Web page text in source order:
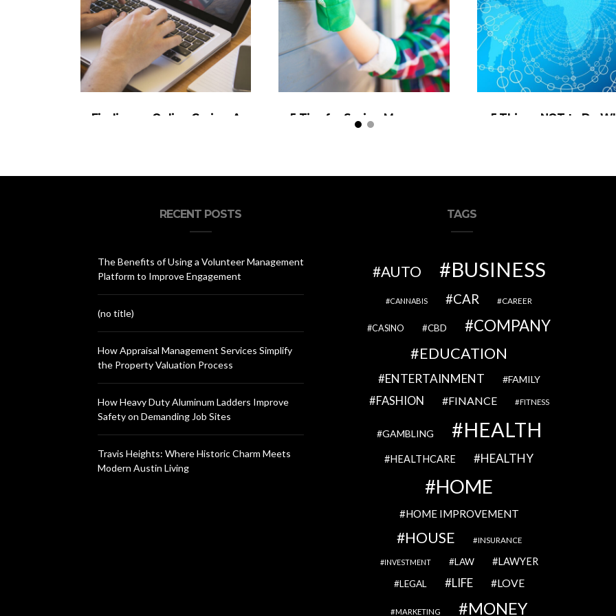
Finding an Online Casino: A
5 Tips for Saving Money on
Outdoor Home Remodels
5 Things NOT to Do
RECENT POSTS
The Benefits of Using a Volunteer Management
Platform to Improve Engagement
(no title)
How Appraisal Management Services Simplify
the Property Valuation Process
How Heavy Duty Aluminum Ladders Improve
Safety on Demanding Job Sites
Travis Heights: Where Historic Charm Meets
Modern Austin Living
TAGS
AUTO BUSINESS
CANNABIS CAR CAREER
CASINO CBD COMPANY
EDUCATION
ENTERTAINMENT FAMILY
FASHION FINANCE FITNESS
GAMBLING HEALTH
HEALTHCARE HEALTHY
HOME
HOME IMPROVEMENT
HOUSE INSURANCE
INVESTMENT LAW LAWYER
LEGAL LIFE LOVE
MARKETING MONEY